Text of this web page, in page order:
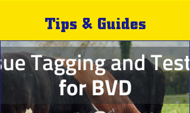
Tips & Guides